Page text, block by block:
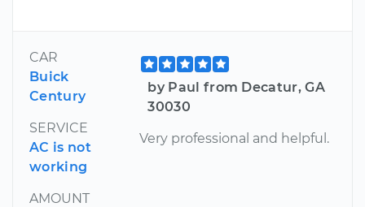
CAR
Buick
Century
SERVICE
AC is not
working
AMOUNT
by Paul from Decatur, GA
30030
Very professional and helpful.